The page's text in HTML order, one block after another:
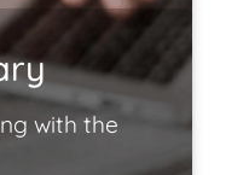
with the